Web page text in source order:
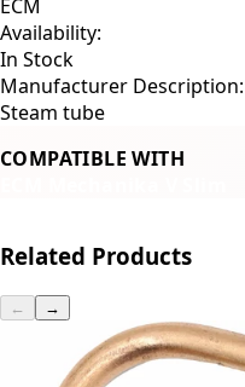
ECM
Availability:
In Stock
Manufacturer Description:
Steam tube
COMPATIBLE WITH
Related Products
← →